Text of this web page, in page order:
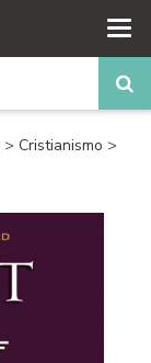
> Cristianismo >